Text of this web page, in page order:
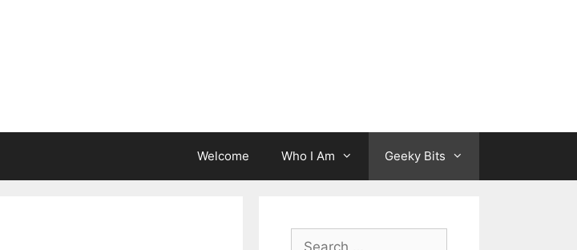
Welcome Who I Am Geeky Bits
Search